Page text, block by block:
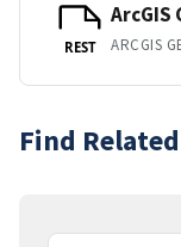
REST
ArcGIS
Find